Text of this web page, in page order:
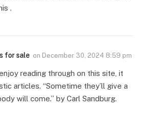
.
for sale on December 30, 2024 8:59 pm
reading through on this site, it
articles. “Sometime they’ll give a
will come.” by Carl Sandburg.